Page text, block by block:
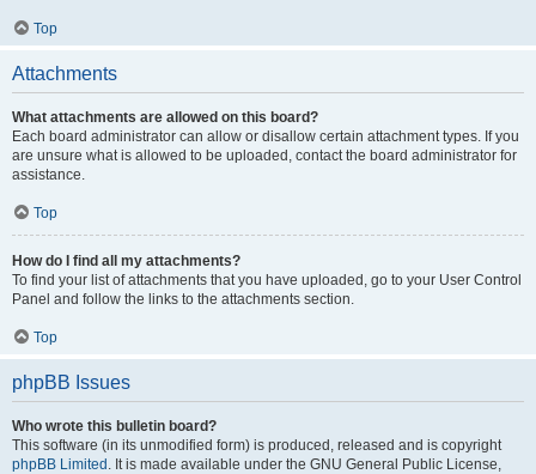
Top
Attachments
What attachments are allowed on this board?
Each board administrator can allow or disallow certain attachment types. If you
are unsure what is allowed to be uploaded, contact the board administrator for
assistance.
Top
How do I find all my attachments?
To find your list of attachments that you have uploaded, go to your User Control
Panel and follow the links to the attachments section.
Top
phpBB Issues
Who wrote this bulletin board?
This software (in its unmodified form) is produced, released and is copyright
phpBB Limited . It is made available under the GNU General Public License,